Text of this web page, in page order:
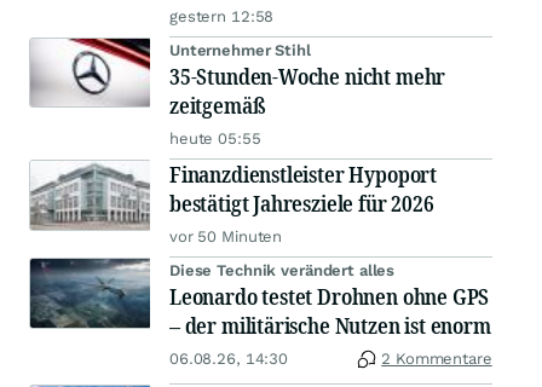
gestern 12:58
Unternehmer Stihl
35-Stunden-Woche nicht mehr
zeitgemäß
heute 05:55
Finanzdienstleister Hypoport
bestätigt Jahresziele für 2026
vor 50 Minuten
Diese Technik verändert alles
Leonardo testet Drohnen ohne GPS
– der militärische Nutzen ist enorm
06.08.26, 14:30 2 Kommentare